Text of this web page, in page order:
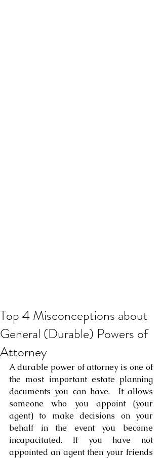
Top 4 Misconceptions about
General (Durable) Powers of
Attorney
A durable power of attorney is one of
the most important estate planning
documents you can have.  It allows
someone who you appoint (your
agent) to make decisions on your
behalf in the event you become
incapacitated. If you have not
appointed an agent then your friends